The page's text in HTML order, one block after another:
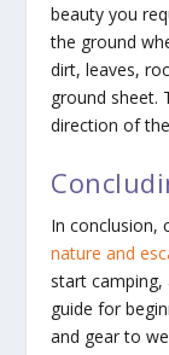
beauty you
the ground
dirt, leaves,
ground sheet.
direction of
In conclusion,
nature and
start camping,
guide for
and gear to